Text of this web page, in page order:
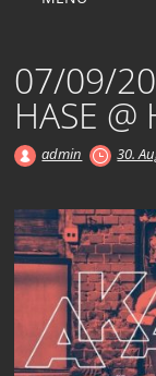
07/09/
HASE @
admin 30.